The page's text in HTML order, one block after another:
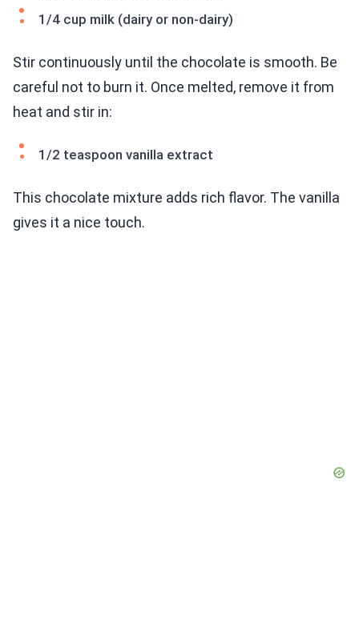
1/4 cup milk (dairy or non-dairy)
Stir continuously until the chocolate is smooth. Be
careful not to burn it. Once melted, remove it from
heat and stir in:
1/2 teaspoon vanilla extract
This chocolate mixture adds rich flavor. The vanilla
gives it a nice touch.